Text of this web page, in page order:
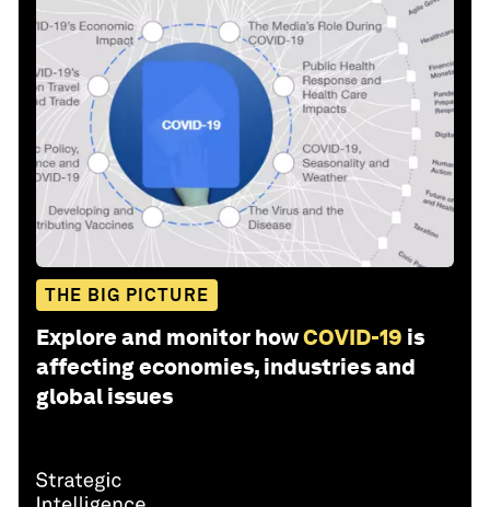
THE BIG PICTURE
Explore and monitor howCOVID-19 is
affecting economies, industries and
global issues